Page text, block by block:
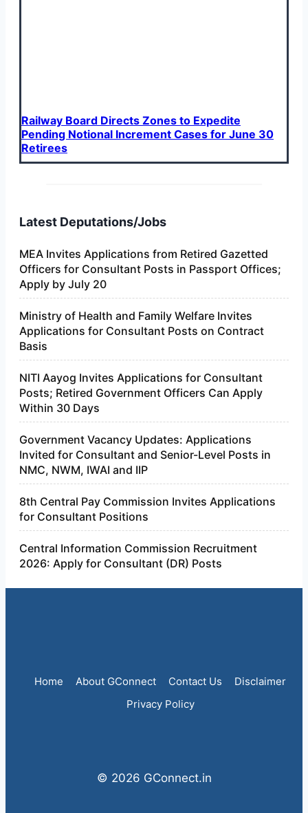
Railway Board Directs Zones to Expedite
Pending Notional Increment Cases for June 30
Retirees
Latest Deputations/Jobs
MEA Invites Applications from Retired Gazetted
Officers for Consultant Posts in Passport Offices;
Apply by July 20
Ministry of Health and Family Welfare Invites
Applications for Consultant Posts on Contract
Basis
NITI Aayog Invites Applications for Consultant
Posts; Retired Government Officers Can Apply
Within 30 Days
Government Vacancy Updates: Applications
Invited for Consultant and Senior-Level Posts in
NMC, NWM, IWAI and IIP
8th Central Pay Commission Invites Applications
for Consultant Positions
Central Information Commission Recruitment
2026: Apply for Consultant (DR) Posts
Home About GConnect Contact Us
Disclaimer
Privacy Policy
© 2026 GConnect.in